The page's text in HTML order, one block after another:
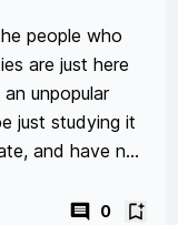
people who
are just here
unpopular
just studying it
and have no
becomes
0